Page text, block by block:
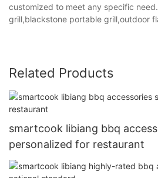
customized to meet any specific
grill,blackstone portable grill,outdoor
Related Products
smartcook libiang bbq
personalized for restaurant